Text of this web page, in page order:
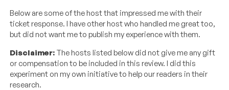
Below are some of the host that impressed me with their
ticket response. I have other host who handled me great too,
but did not want me to publish my experience with them.
Disclaimer: The hosts listed below did not give me any gift
or compensation to be included in this review. I did this
experiment on my own initiative to help our readers in their
research.